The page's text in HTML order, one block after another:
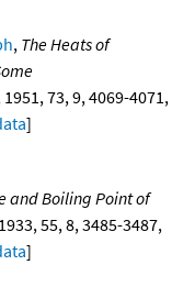
, The Heats of
1951, 73, 9, 4069-4071,
]
and Boiling Point of
55, 8, 3485-3487,
]